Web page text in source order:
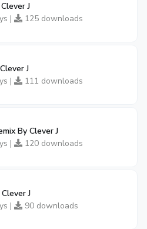
J
|
125 downloads
J
|
111 downloads
By Clever J
|
120 downloads
J
|
90 downloads